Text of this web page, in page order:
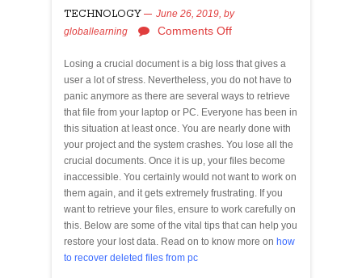
TECHNOLOGY June 26, 2019, by
globallearning
Comments Off
Losing a crucial document is a big loss that gives a
user a lot of stress. Nevertheless, you do not have to
panic anymore as there are several ways to retrieve
that file from your laptop or PC. Everyone has been in
this situation at least once. You are nearly done with
your project and the system crashes. You lose all the
crucial documents. Once it is up, your files become
inaccessible. You certainly would not want to work on
them again, and it gets extremely frustrating. If you
want to retrieve your files, ensure to work carefully on
this. Below are some of the vital tips that can help you
restore your lost data. Read on to know more on how
to recover deleted files from pc